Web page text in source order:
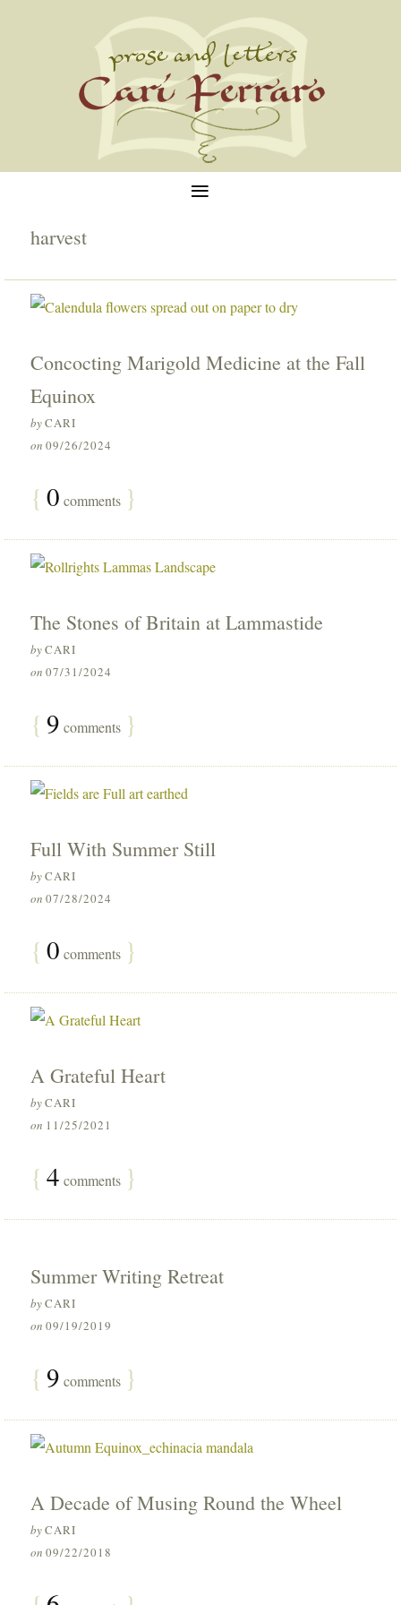
≡
harvest
Concocting Marigold Medicine at the Fall
Equinox
byCARI
on 09/26/2024
{ 0 comments }
The Stones of Britain at Lammastide
byCARI
on 07/31/2024
{ 9 comments }
Full With Summer Still
byCARI
on 07/28/2024
{ 0 comments }
A Grateful Heart
byCARI
on 11/25/2021
{ 4 comments }
Summer Writing Retreat
byCARI
on 09/19/2019
{ 9 comments }
A Decade of Musing Round the Wheel
byCARI
on 09/22/2018